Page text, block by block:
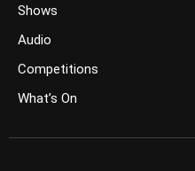
Shows
Audio
Competitions
What’s On